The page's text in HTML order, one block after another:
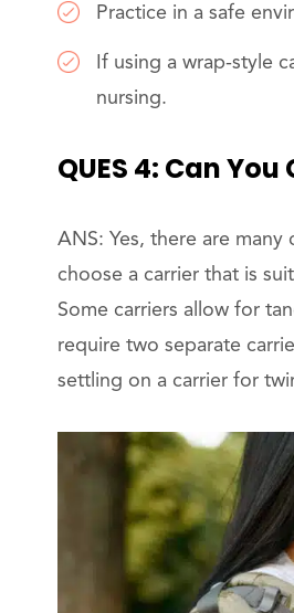
Practice in a safe
If using a wrap-style
nursing.
QUES 4: Can
ANS: Yes, there are
choose a carrier that is
Some carriers allow for
require two separate
settling on a carrier for